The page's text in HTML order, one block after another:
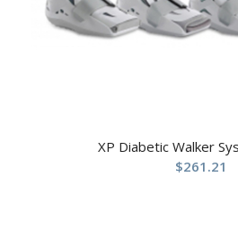
XP Diabetic Walker
$261.21